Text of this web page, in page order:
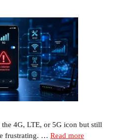
4G, LTE, or 5G icon but still
frustrating. … Read more